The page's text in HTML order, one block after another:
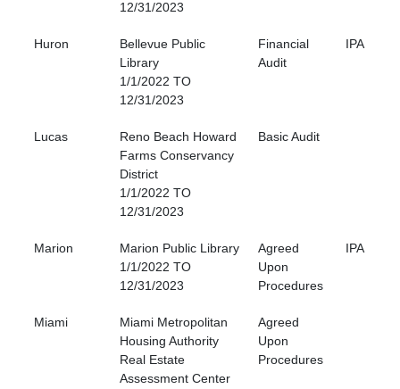
12/31/2023
Huron
Bellevue Public
Library
1/1/2022 TO
12/31/2023
Financial
Audit
IPA
Lucas
Reno Beach Howard
Farms Conservancy
District
1/1/2022 TO
12/31/2023
Basic Audit
Marion
Marion Public Library
1/1/2022 TO
12/31/2023
Agreed
Upon
Procedures
IPA
Miami
Miami Metropolitan
Housing Authority
Real Estate
Assessment Center
Agreed
Upon
Procedures